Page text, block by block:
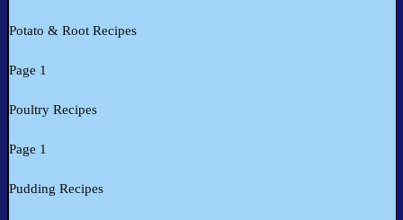
Potato & Root Recipes
Page 1
Poultry Recipes
Page 1
Pudding Recipes